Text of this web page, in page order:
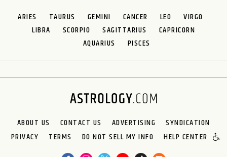
ARIES TAURUS GEMINI CANCER LEO
VIRGO
LIBRA
SCORPIO SAGITTARIUS
CAPRICORN
AQUARIUS
PISCES
ABOUT US CONTACT US ADVERTISING
SYNDICATION
PRIVACY
TERMS DO NOT SELL MY INFO HELP CENTER